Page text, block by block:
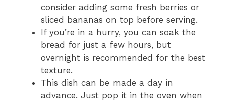
consider adding some fresh berries or
sliced bananas on top before serving.
If you’re in a hurry, you can soak the
bread for just a few hours, but
overnight is recommended for the best
texture.
This dish can be made a day in
advance. Just pop it in the oven when